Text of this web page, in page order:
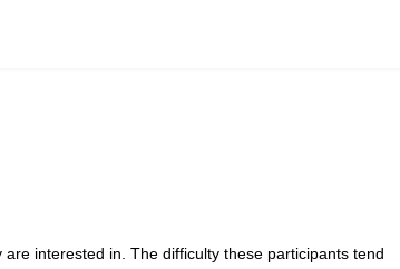
interested in. The difficulty these participants tend